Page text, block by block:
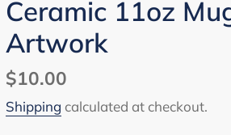
Ceramic 11oz
Artwork
Regular
price
$10.00
Shipping calculated at checkout.